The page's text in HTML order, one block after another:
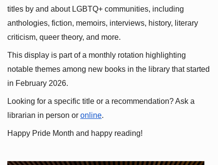
titles by and about LGBTQ+ communities, including
anthologies, fiction, memoirs, interviews, history, literary
criticism, queer theory, and more.
This display is part of a monthly rotation highlighting
notable themes among new books in the library that started
in February 2026.
Looking for a specific title or a recommendation? Ask a
librarian in person or online.
Happy Pride Month and happy reading!